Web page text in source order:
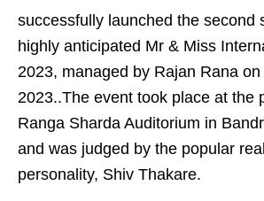
successfully launched the second
highly anticipated Mr & Miss
2023, managed by Rajan Rana on
2023..The event took place at the
Ranga Sharda Auditorium in
and was judged by the popular
personality, Shiv Thakare.